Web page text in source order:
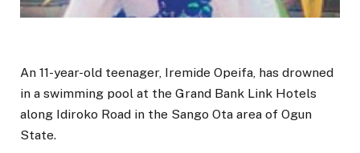
An 11-year-old teenager, Iremide Opeifa, has drowned
in a swimming pool at the Grand Bank Link Hotels
along Idiroko Road in the Sango Ota area of Ogun
State.